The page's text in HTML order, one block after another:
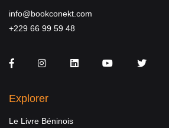
info@bookconekt.com
+229 66 99 59 48
FacebookInstagramLinkedInYou TubeTwitter
Explorer
Le Livre Béninois